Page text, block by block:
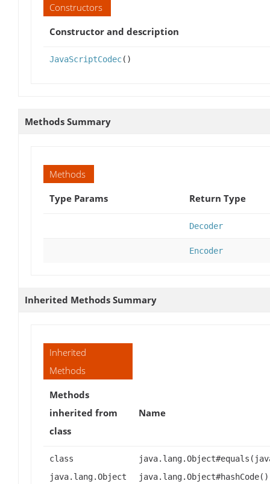
Constructors
Constructor and description
JavaScriptCodec()
Methods Summary
Methods
Type Params
Return Type
Decoder
Encoder
Inherited Methods Summary
Inherited
Methods
Methods
inherited from
class
Name
class
java.lang.Object